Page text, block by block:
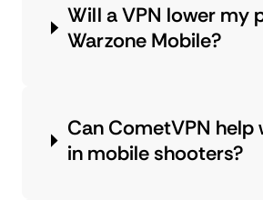
Will a VPN lower my
Warzone Mobile?
Can CometVPN help
in mobile shooters?